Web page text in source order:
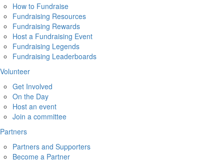
How to Fundraise
Fundraising Resources
Fundraising Rewards
Host a Fundraising Event
Fundraising Legends
Fundraising Leaderboards
Volunteer
Get Involved
On the Day
Host an event
Join a committee
Partners
Partners and Supporters
Become a Partner